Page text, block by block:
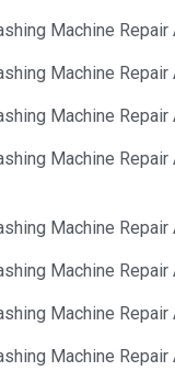
Machine
Machine Repair
Machine Repair
Machine Repair
Machine Repair
Machine Repair
Machine
Machine Repair